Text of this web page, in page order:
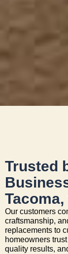
Trusted
Tacoma,
Our customers
craftsmanship,
replacements to
homeowners
quality results,